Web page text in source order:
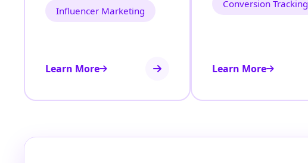
Influencer Marketing
Learn More
Conversion Tracking
Learn More